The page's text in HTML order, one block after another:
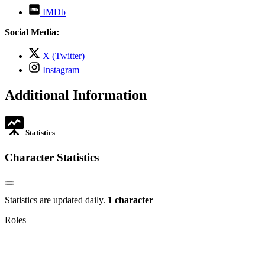
IMDb
opens
tab
Social Media:
X (Twitter)
tab
Instagram
opens
new
Additional Information
Statistics
Character Statistics
Statistics are updated daily. 1 character
Roles